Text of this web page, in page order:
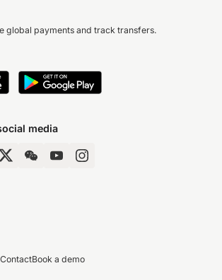
global payments and track transfers.
media
Book a demo